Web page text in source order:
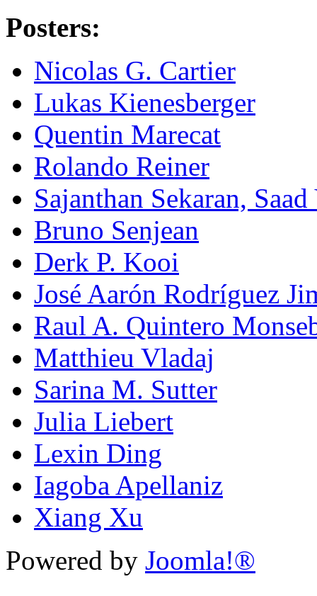
Posters:
Nicolas G. Cartier
Lukas Kienesberger
Quentin Marecat
Rolando Reiner
Sajanthan Sekaran,
Bruno Senjean
Derk P. Kooi
José Aarón Rodríguez
Raul A. Quintero
Matthieu Vladaj
Sarina M. Sutter
Julia Liebert
Lexin Ding
Iagoba Apellaniz
Xiang Xu
Powered by Joomla!®